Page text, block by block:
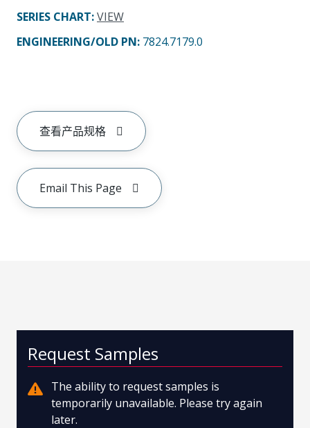
SERIES CHART:VIEW
ENGINEERING/OLD PN: 7824.7179.0
查看产品规格
Email This Page
Request Samples
The ability to request samples is
temporarily unavailable. Please try again
later.